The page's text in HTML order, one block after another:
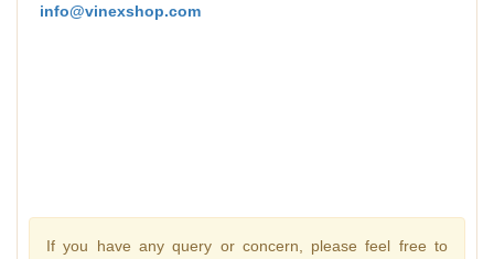
info@vinexshop.com
If you have any query or concern, please feel free to